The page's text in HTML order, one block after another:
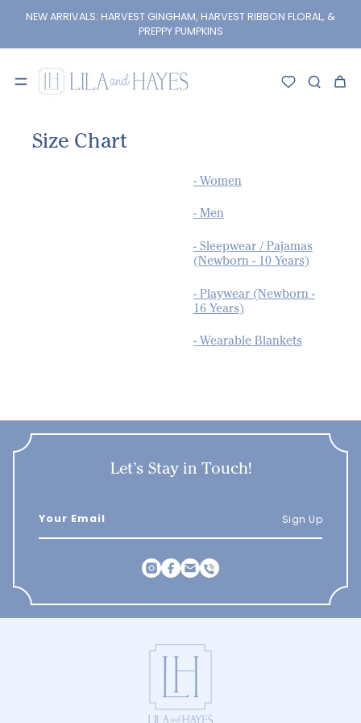
NEW ARRIVALS: HARVEST GINGHAM, HARVEST RIBBON FLORAL, &
PREPPY PUMPKINS
Size Chart
- Women
- Men
- Sleepwear / Pajamas
(Newborn - 10 Years)
- Playwear (Newborn -
16 Years)
- Wearable Blankets
Let’s Stay in Touch!
Sign Up